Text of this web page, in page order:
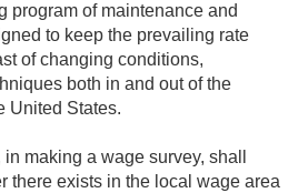
program of maintenance and
to keep the prevailing rate
of changing conditions,
both in and out of the
United States.
making a wage survey, shall
there exists in the local wage area